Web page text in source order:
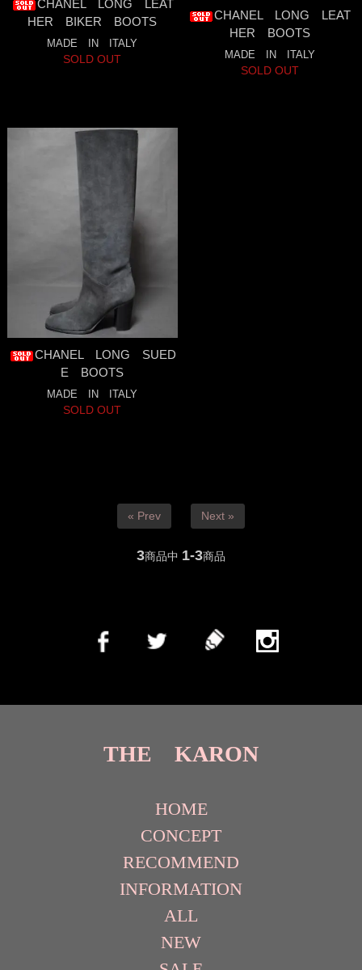
CHANEL LONG LEAT
HER BIKER BOOTS
MADE IN ITALY
SOLD OUT
CHANEL LONG LEAT
HER BOOTS
MADE IN ITALY
SOLD OUT
CHANEL LONG SUED
E BOOTS
MADE IN ITALY
SOLD OUT
« Prev Next »
3商品中 1-3商品
THE KARON
HOME
CONCEPT
RECOMMEND
INFORMATION
ALL
NEW